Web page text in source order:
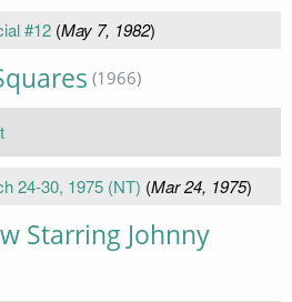
#12(May 7, 1982)
(1966)
24-30, 1975 (NT) (Mar 24, 1975)
Starring Johnny